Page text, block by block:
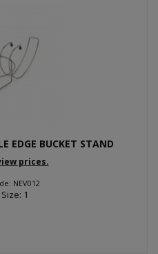
EDGE BUCKET STAND
prices.
NEV012
1